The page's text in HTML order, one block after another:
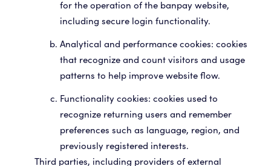
for the operation of the banpay website,
including secure login functionality.
Analytical and performance cookies: cookies
that recognize and count visitors and usage
patterns to help improve website flow.
Functionality cookies: cookies used to
recognize returning users and remember
preferences such as language, region, and
previously registered interests.
Third parties, including providers of external